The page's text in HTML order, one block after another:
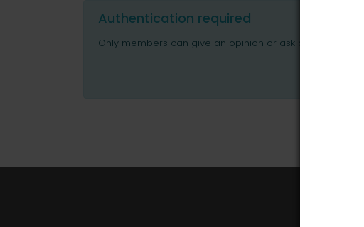
Authentication required
Only members can give an opinion or ask questions.